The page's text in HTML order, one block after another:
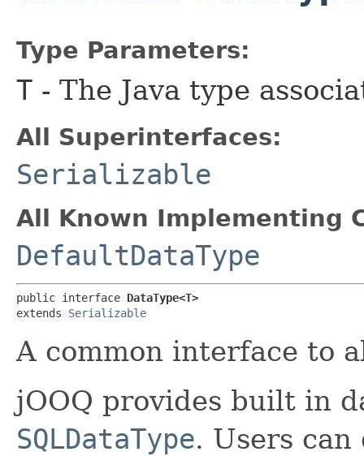
Type Parameters:
T - The Java type
All Superinterfaces:
Serializable
All Known Implementing
DefaultDataType
public interface DataType<T>
extends Serializable
A common interface to
jOOQ provides built in
SQLDataType. Users